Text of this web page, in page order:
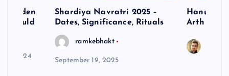
Hidden
Should
15, 2024
Shardiya Navratri 2025 –
Dates, Significance, Rituals
ramkebhakt
September 19, 2025
Hanuman
Arth